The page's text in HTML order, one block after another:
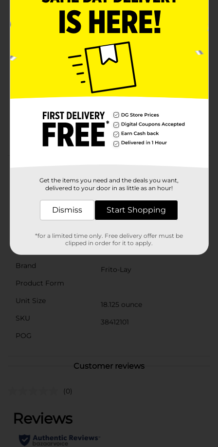
Product Highlights
18 bags of your favorite snacks
Individually packaged bags are great for packing
lunches or enjoying on the go
Crunchy Flamin' Hot cheese snacks, Turbos
Flamas, Chester's Flamin' Hot Fries, and Doritos
Dinamitas rolled tortilla chips snacks
From summer barbecues to family gatherings to time
snacks are part of some of life's most memorable
moments. And maybe even brightens some of the
most mundane. This variety pack has something for
Brand
Frito-Lay
Product Form
Unit Size
18.125 ounce
SKU
38412101
POG
Customer reviews
(0)
Get the items you need and the deals you want,
delivered to your door in as little as an hour!
Dismiss Start Shopping
*for a limited time only. Free delivery offer must be
clipped in order for it to apply.